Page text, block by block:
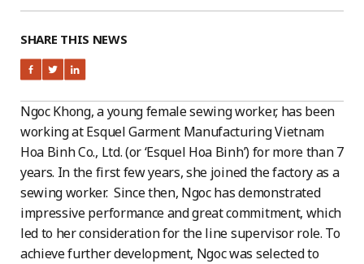
SHARE THIS NEWS
Ngoc Khong, a young female sewing worker, has been
working at Esquel Garment Manufacturing Vietnam
Hoa Binh Co., Ltd. (or ‘Esquel Hoa Binh’) for more than 7
years. In the first few years, she joined the factory as a
sewing worker. Since then, Ngoc has demonstrated
impressive performance and great commitment, which
led to her consideration for the line supervisor role. To
achieve further development, Ngoc was selected to